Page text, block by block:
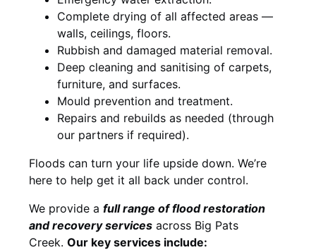
Complete drying of all affected areas —
walls, ceilings, floors.
Rubbish and damaged material removal.
Deep cleaning and sanitising of carpets,
furniture, and surfaces.
Mould prevention and treatment.
Repairs and rebuilds as needed (through
our partners if required).
Floods can turn your life upside down. We’re
here to help get it all back under control.
We provide a full range of flood restoration
and recovery services across Big Pats
Creek. Our key services include: